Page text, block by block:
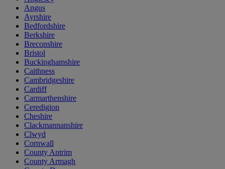
Angus
Ayrshire
Bedfordshire
Berkshire
Breconshire
Bristol
Buckinghamshire
Caithness
Cambridgeshire
Cardiff
Carmarthenshire
Ceredigion
Cheshire
Clackmannanshire
Clwyd
Cornwall
County Antrim
County Armagh